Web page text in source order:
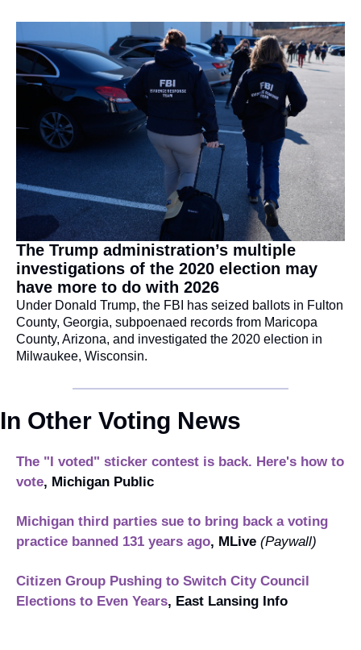
The Trump administration’s multiple
investigations of the 2020 election may
have more to do with 2026
Under Donald Trump, the FBI has seized ballots in Fulton
County, Georgia, subpoenaed records from Maricopa
County, Arizona, and investigated the 2020 election in
Milwaukee, Wisconsin.
In Other Voting News
The "I voted" sticker contest is back. Here's how to
vote, Michigan Public
Michigan third parties sue to bring back a voting
practice banned 131 years ago, MLive (Paywall)
Citizen Group Pushing to Switch City Council
Elections to Even Years, East Lansing Info